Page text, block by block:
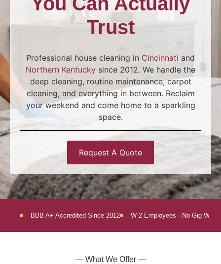
Trust
Professional house cleaning in Cincinnati and
Northern Kentucky since 2012. We handle the
deep cleaning, routine maintenance, carpet
cleaning, and everything in between. Reclaim
your weekend and come home to a sparkling
space.
Request A Quote
BBB A+ Accredited Since 2012 W-2 Employees · No Gig
— What We Offer —